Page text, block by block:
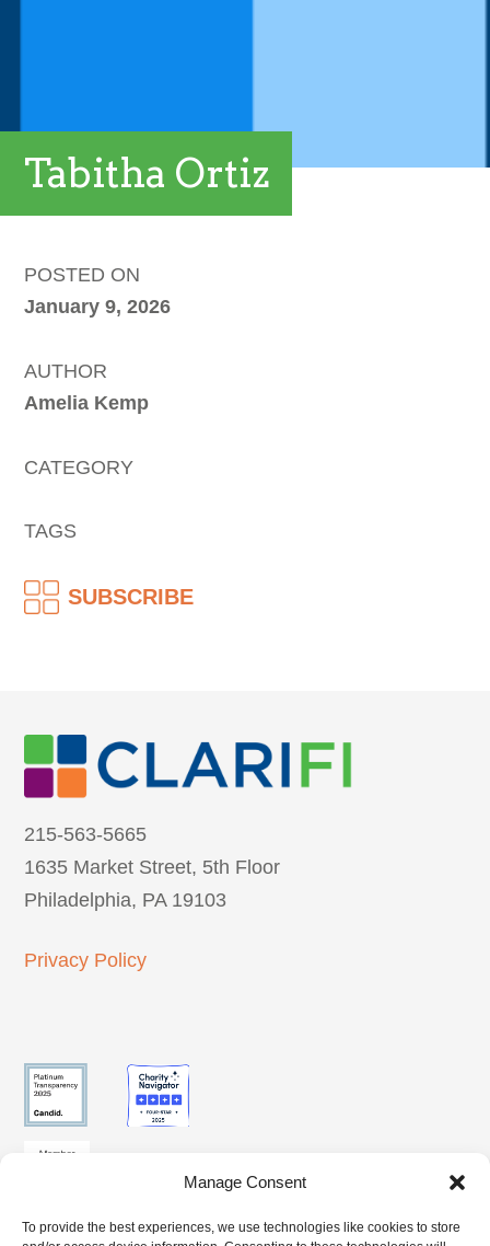
Manage Consent
To provide the best experiences, we use technologies like cookies to store
Tabitha Ortiz
POSTED ON
January 9, 2026
AUTHOR
Amelia Kemp
CATEGORY
TAGS
SUBSCRIBE
215-563-5665
1635 Market Street, 5th Floor
Philadelphia, PA 19103
Privacy Policy
SUBSCRIBE